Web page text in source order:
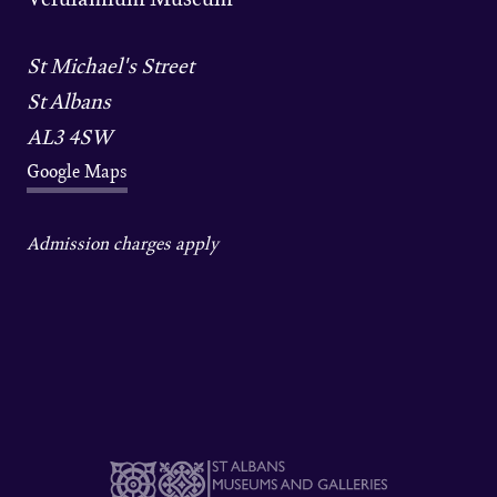
St Michael's Street
St Albans
AL3 4SW
Google Maps
Admission charges apply